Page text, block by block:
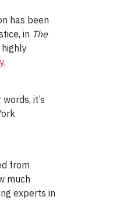
has been
in The
.
it’s
from
much
experts in